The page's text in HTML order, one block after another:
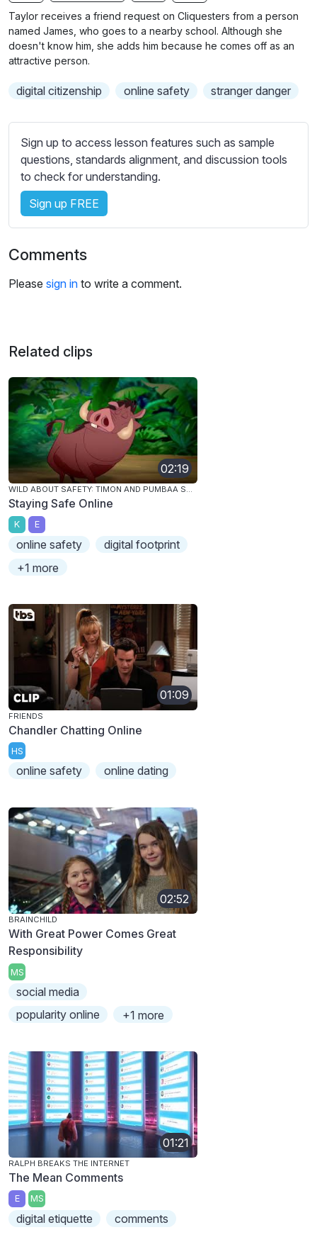
g
s
u
r
b
t
i
t
e
e
t
t
i
n
g
s
Taylor receives a friend request on Cliquesters from a person
named James, who goes to a nearby school. Although she
doesn't know him, she adds him because he comes off as an
attractive person.
digital citizenship online safety stranger danger
Sign up to access lesson features such as sample
questions, standards alignment, and discussion tools
to check for understanding.
Sign up FREE
Comments
Please sign in to write a comment.
Related clips
02:19
WILD ABOUT SAFETY: TIMON AND PUMBAA SAFETY SMART ONLINE!
Staying Safe Online
K E
online safety
digital footprint
+1 more
01:09
FRIENDS
Chandler Chatting Online
HS
online safety online dating
02:52
BRAINCHILD
With Great Power Comes Great
Responsibility
MS
social media
popularity online
+1 more
01:21
RALPH BREAKS THE INTERNET
The Mean Comments
E MS
digital etiquette comments